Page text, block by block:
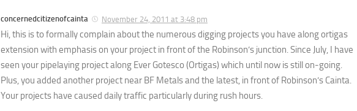
concernedcitizenofcainta November 24, 2011 at 3:48 pm
Hi, this is to formally complain about the numerous digging projects you have along ortigas
extension with emphasis on your project in front of the Robinson’s junction. Since July, I have
seen your pipelaying project along Ever Gotesco (Ortigas) which until now is still on-going.
Plus, you added another project near BF Metals and the latest, in front of Robinson’s Cainta.
Your projects have caused daily traffic particularly during rush hours.